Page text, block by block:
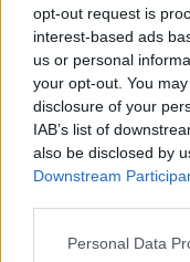
opt-out request is
interest-based ads
us or personal
your opt-out. You
disclosure of your
IAB’s list of
also be disclosed by
Downstream
Please note that this
Personal Data
#BELFÖLD MSZP
ÖNKORMÁNYZATI
#MAGYAR ANDRÁS